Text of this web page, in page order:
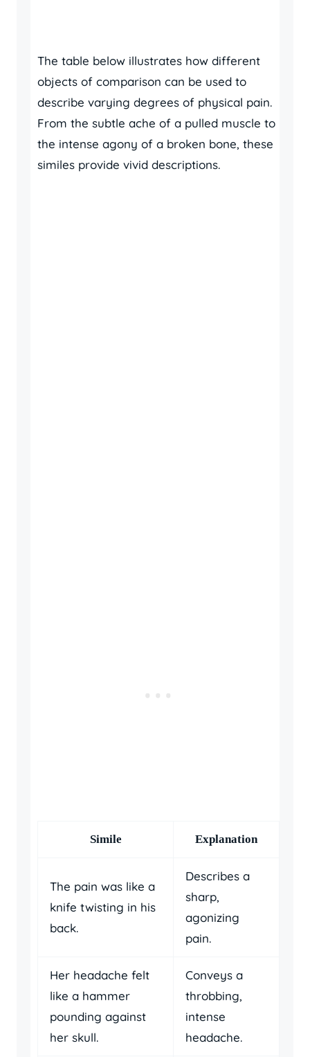
The table below illustrates how different
objects of comparison can be used to
describe varying degrees of physical pain.
From the subtle ache of a pulled muscle to
the intense agony of a broken bone, these
similes provide vivid descriptions.
Simile Explanation
The pain was like a
knife twisting in his
back.
Describes a
sharp,
agonizing
pain.
Her headache felt
like a hammer
pounding against
her skull.
Conveys a
throbbing,
intense
headache.